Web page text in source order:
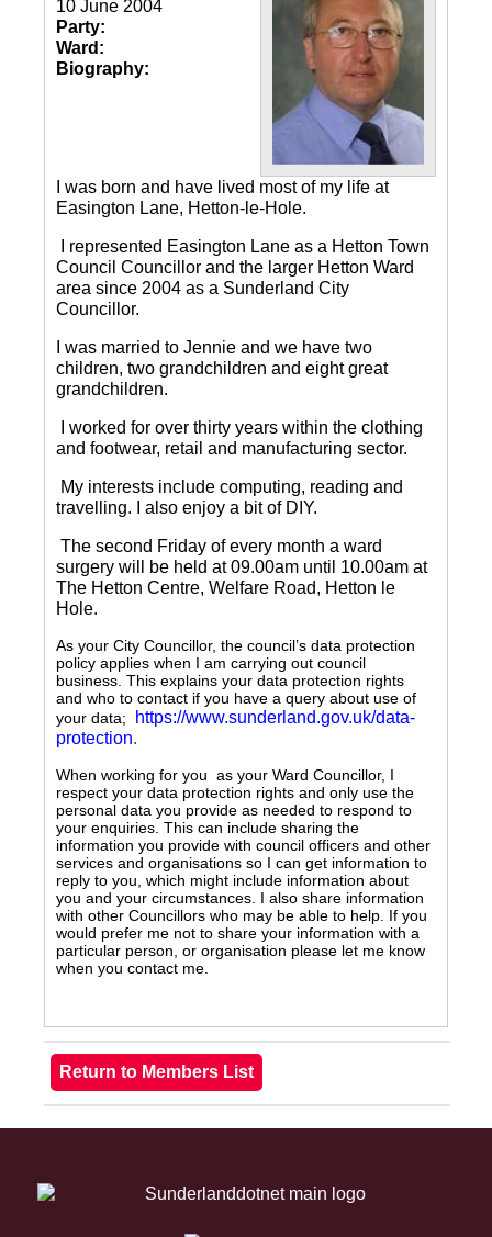
10 June 2004
Party:
Ward:
Biography:
I was born and have lived most of my life at
Easington Lane, Hetton-le-Hole.
I represented Easington Lane as a Hetton Town
Council Councillor and the larger Hetton Ward
area since 2004 as a Sunderland City
Councillor.
I was married to Jennie and we have two
children, two grandchildren and eight great
grandchildren.
I worked for over thirty years within the clothing
and footwear, retail and manufacturing sector.
My interests include computing, reading and
travelling.
I also enjoy a bit of DIY.
The second Friday of every month a ward
surgery will be held at 09.00am until 10.00am at
The Hetton Centre, Welfare Road, Hetton le
Hole.
As your City Councillor, the council’s data protection
policy applies when I am carrying out council
business. This explains your data protection rights
and who to contact if you have a query about use of
your data;
https://www.sunderland.gov.uk/data-
protection.
When working for you as your Ward Councillor, I
respect your data protection rights and only use the
personal data you provide as needed to respond to
your enquiries. This can include sharing the
information you provide with council officers and other
services and organisations so I can get information to
reply to you, which might include information about
you and your circumstances. I also share information
with other Councillors who may be able to help. If you
would prefer me not to share your information with a
particular person, or organisation please let me know
when you contact me.